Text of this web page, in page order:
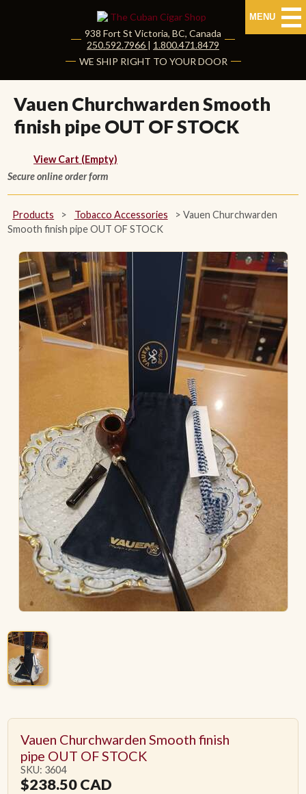
MENU
HOME
CUBAN CIGARS
Shop Cuban Cigars
About Cuban Cigars
Habanos Specialist
NON CUBAN CIGARS
NEW RELEASES
ACCESSORIES
PIPE TOBACCO
MONTHLY SPECIALS
CONTACT
938 Fort St Victoria, BC, Canada
|250.592.7966 | 1.800.471.8479
WE SHIP RIGHT TO YOUR DOOR
Vauen Churchwarden Smooth
finish pipe OUT OF STOCK
View Cart (Empty)
Secure online order form
Products > Tobacco Accessories > Vauen Churchwarden
Smooth finish pipe OUT OF STOCK
Vauen Churchwarden Smooth finish
pipe OUT OF STOCK
SKU: 3604
$238.50CAD